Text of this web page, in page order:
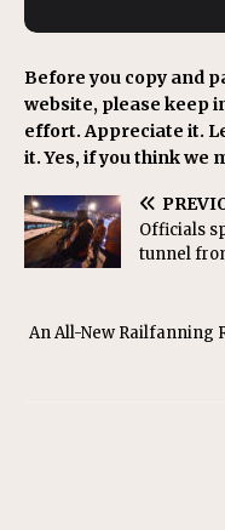
Before you copy and
website, please keep
effort. Appreciate it.
it. Yes, if you think we
Officials
tunnel
An All-New Railfanning